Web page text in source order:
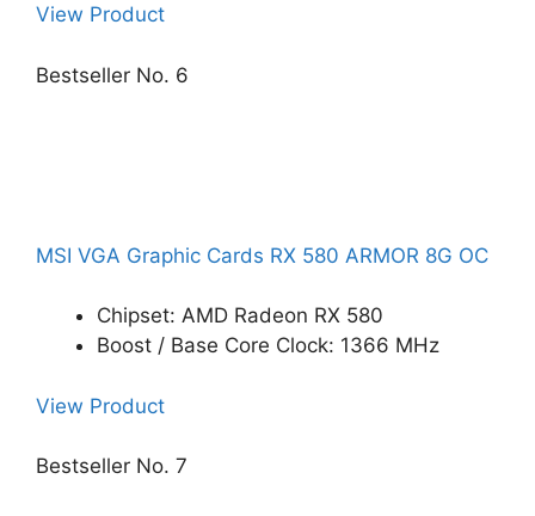
View Product
Bestseller No. 6
MSI VGA Graphic Cards RX 580 ARMOR 8G OC
Chipset: AMD Radeon RX 580
Boost / Base Core Clock: 1366 MHz
View Product
Bestseller No. 7